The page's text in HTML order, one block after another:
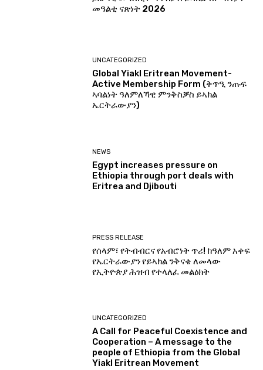
መዓልቲ ናጽነት 2026
UNCATEGORIZED
Global Yiakl Eritrean Movement-
Active Membership Form (ቅጥዒ ንጡፍ
ኣባልነት ዓለምለኻዊ ምንቅስቓስ ይኣክል
ኤርትራውያን)
NEWS
Egypt increases pressure on
Ethiopia through port deals with
Eritrea and Djibouti
PRESS RELEASE
የሰላም፣ የትብብርና የአብሮነት ጥሪ! ከዓለም አቀፍ
የኤርትራውያን የይኣክል ንቅናቄ ለመላው
የኢትዮጵያ ሕዝብ የተላለፈ መልዕክት
UNCATEGORIZED
A Call for Peaceful Coexistence and
Cooperation – A message to the
people of Ethiopia from the Global
Yiakl Eritrean Movement